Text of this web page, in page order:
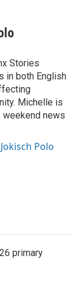
Stories
in both English
Michelle is
weekend news
Polo
primary